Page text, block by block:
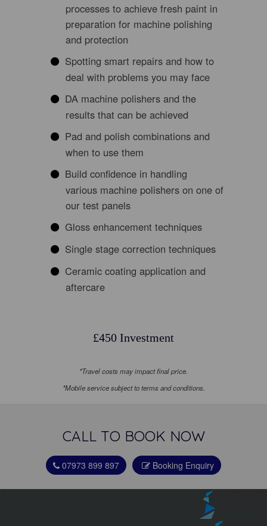
processes to achieve fresh paint in
preparation for machine polishing
and protection
Spotting smart repairs and how to
deal with problems you may face
DA machine polishers and the
results that can be achieved
Pad and polish combinations and
when to use them
Build confidence in handling
various machine polishers on one of
our test panels
Gloss enhancement techniques
Single stage correction techniques
Ceramic coating application and
aftercare
£450 Investment
*Travel costs may impact final price.
*Mobile service subject to terms and conditions.
CALL TO BOOK NOW
07973 899 897 Booking Enquiry